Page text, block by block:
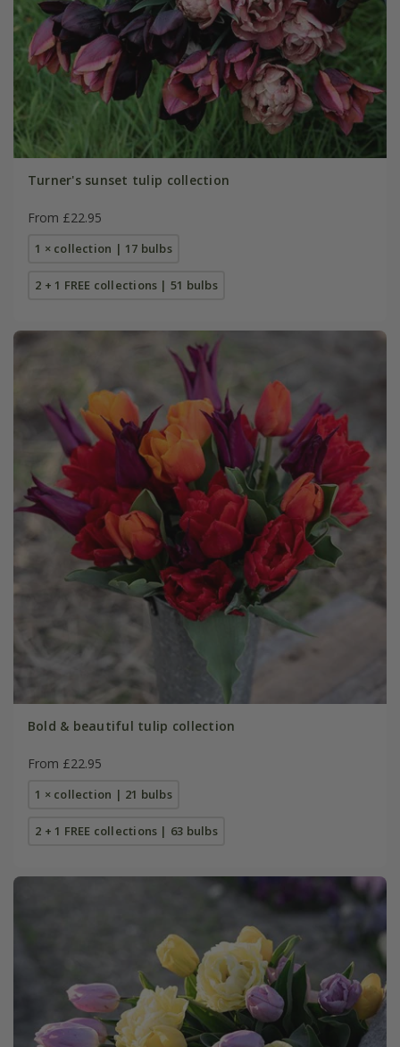
Turner's sunset tulip collection
From £22.95
1 × collection | 17 bulbs
2 + 1 FREE collections | 51 bulbs
Bold & beautiful tulip collection
From £22.95
1 × collection | 21 bulbs
2 + 1 FREE collections | 63 bulbs